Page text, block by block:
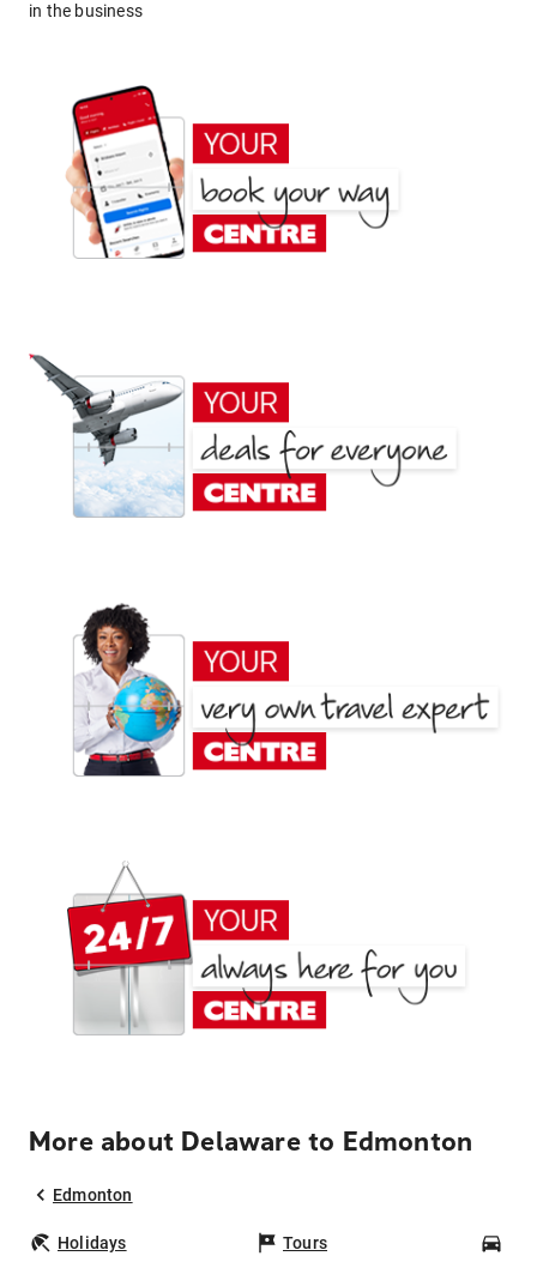
in the business
More about Delaware to Edmonton
Edmonton
Holidays Tours